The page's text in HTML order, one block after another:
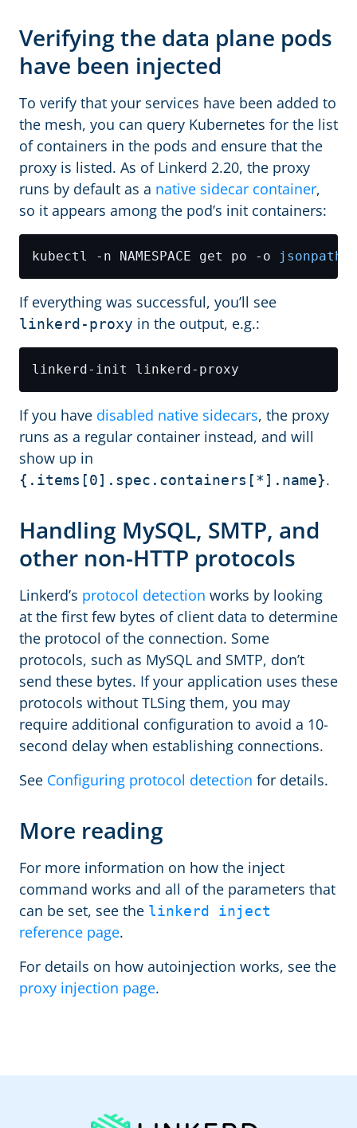
Verifying the data plane pods
have been injected
To verify that your services have been added to
the mesh, you can query Kubernetes for the list
of containers in the pods and ensure that the
proxy is listed. As of Linkerd 2.20, the proxy
runs by default as a native sidecar container,
so it appears among the pod’s init containers:
kubectl -n NAMESPACE get po -o jsonpath
If everything was successful, you’ll see
linkerd-proxy in the output, e.g.:
If you have disabled native sidecars, the proxy
runs as a regular container instead, and will
show up in
{.items[0].spec.containers[*].name}.
Handling MySQL, SMTP, and
other non-HTTP protocols
Linkerd’s protocol detection works by looking
at the first few bytes of client data to determine
the protocol of the connection. Some
protocols, such as MySQL and SMTP, don’t
send these bytes. If your application uses these
protocols without TLSing them, you may
require additional configuration to avoid a 10-
second delay when establishing connections.
See Configuring protocol detection for details.
More reading
For more information on how the inject
command works and all of the parameters that
can be set, see the linkerd inject
reference page.
For details on how autoinjection works, see the
proxy injection page.